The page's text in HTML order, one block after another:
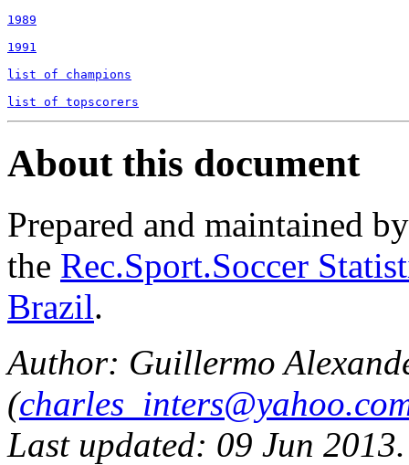
1989
1991
list of champions
list of topscorers
About this document
Prepared and maintained
the Rec.Sport.Soccer
Brazil.
Author: Guillermo
(
Last updated: 09 Jun 2013.